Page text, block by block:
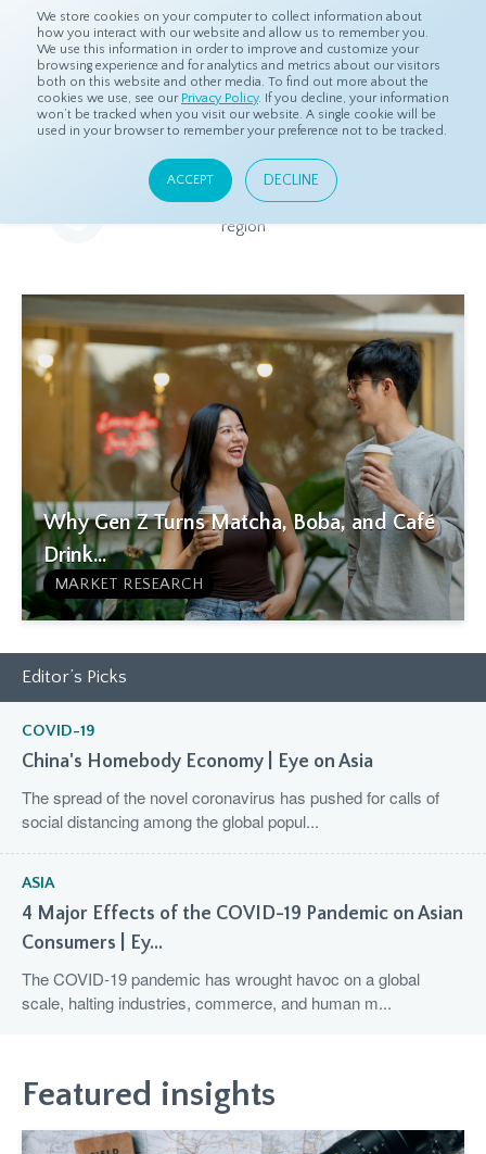
We store cookies on your computer to collect information about
how you interact with our website and allow us to remember you.
We use this information in order to improve and customize your
browsing experience and for analytics and metrics about our visitors
both on this website and other media. To find out more about the
cookies we use, see our Privacy Policy. If you decline, your information
won’t be tracked when you visit our website. A single cookie will be
used in your browser to remember your preference not to be tracked.
ACCEPT DECLINE
Home Resources Eye On Asia
Eye On Asia
A collection of insights from our Local Experts throughout the
region
Why Gen Z Turns Matcha, Boba, and Café
Drink...
MARKET RESEARCH
Editor’s Picks
COVID-19
China's Homebody Economy | Eye on Asia
The spread of the novel coronavirus has pushed for calls of
social distancing among the global popul...
ASIA
4 Major Effects of the COVID-19 Pandemic on Asian
Consumers | Ey...
The COVID-19 pandemic has wrought havoc on a global
scale, halting industries, commerce, and human m...
Featured insights